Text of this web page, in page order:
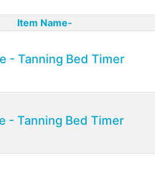
Item Name-
- Tanning Bed Timer
- Tanning Bed Timer